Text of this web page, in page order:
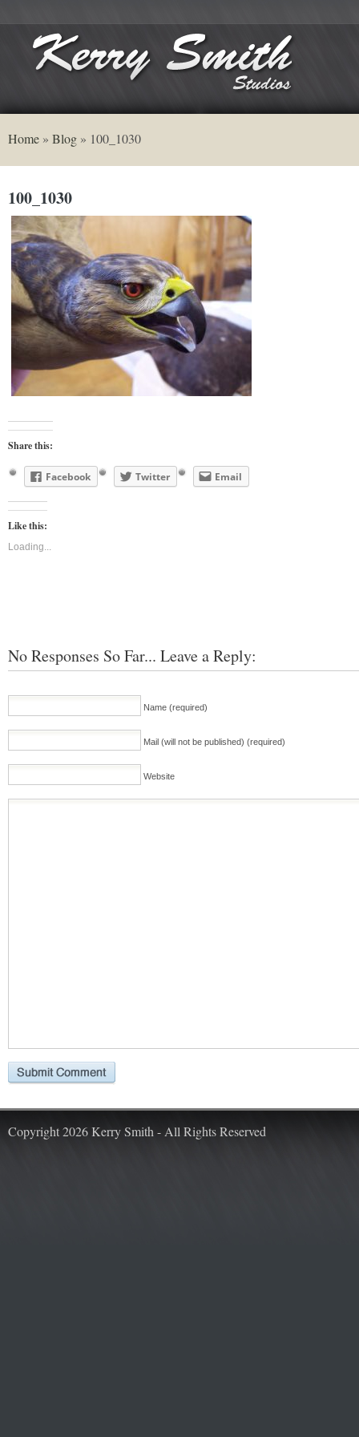
Home » Blog » 100_1030
100_1030
Share this:
Facebook Twitter Email
Like this:
Loading...
No Responses So Far... Leave a Reply:
Name (required)
Mail (will not be published) (required)
Website
Copyright 2026 Kerry Smith - All Rights Reserved